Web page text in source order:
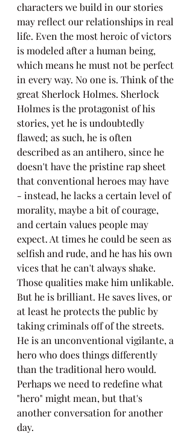
characters we build in our stories
may reflect our relationships in real
life. Even the most heroic of victors
is modeled after a human being,
which means he must not be perfect
in every way. No one is. Think of the
great Sherlock Holmes. Sherlock
Holmes is the protagonist of his
stories, yet he is undoubtedly
flawed; as such, he is often
described as an antihero, since he
doesn't have the pristine rap sheet
that conventional heroes may have
- instead, he lacks a certain level of
morality, maybe a bit of courage,
and certain values people may
expect. At times he could be seen as
selfish and rude, and he has his own
vices that he can't always shake.
Those qualities make him unlikable.
But he is brilliant. He saves lives, or
at least he protects the public by
taking criminals off of the streets.
He is an unconventional vigilante, a
hero who does things differently
than the traditional hero would.
Perhaps we need to redefine what
"hero" might mean, but that's
another conversation for another
day.